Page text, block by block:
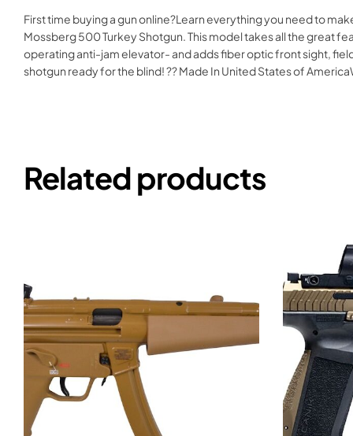
First time buying a gun online?Learn everything you need to
Mossberg 500 Turkey Shotgun. This model takes all the great
operating anti-jam elevator- and adds fiber optic front sight,
shotgun ready for the blind! ?? Made In United States of
Related products